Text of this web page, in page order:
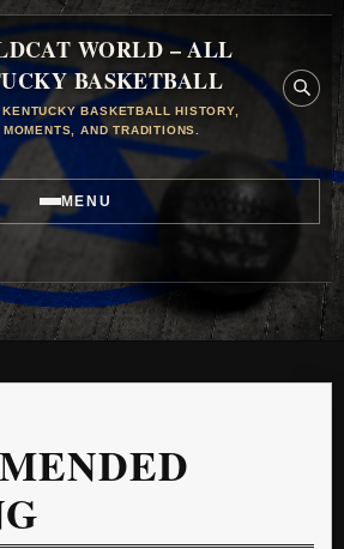
WORLD – ALL
BASKETBALL
BASKETBALL HISTORY,
AND TRADITIONS.
MENU